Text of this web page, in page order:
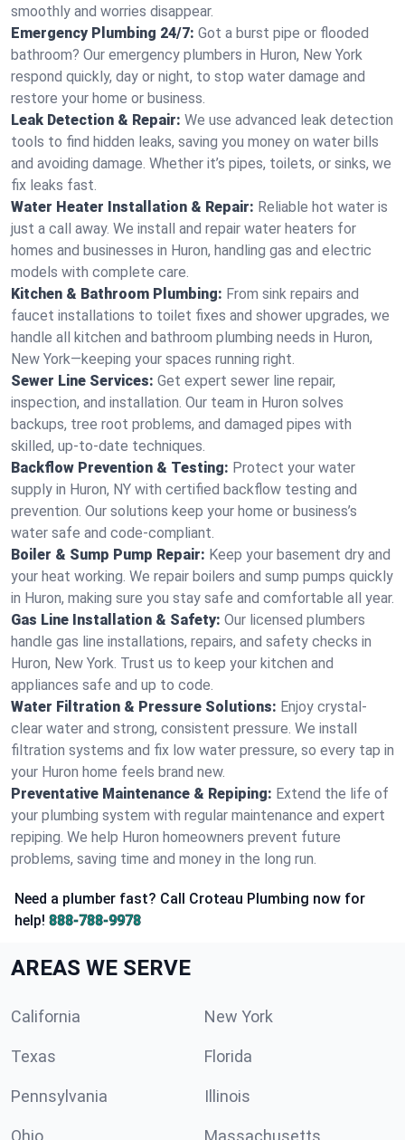
smoothly and worries disappear.
Emergency Plumbing 24/7: Got a burst pipe or flooded
bathroom? Our emergency plumbers in Huron, New York
respond quickly, day or night, to stop water damage and
restore your home or business.
Leak Detection & Repair: We use advanced leak detection
tools to find hidden leaks, saving you money on water bills
and avoiding damage. Whether it’s pipes, toilets, or sinks, we
fix leaks fast.
Water Heater Installation & Repair: Reliable hot water is
just a call away. We install and repair water heaters for
homes and businesses in Huron, handling gas and electric
models with complete care.
Kitchen & Bathroom Plumbing: From sink repairs and
faucet installations to toilet fixes and shower upgrades, we
handle all kitchen and bathroom plumbing needs in Huron,
New York—keeping your spaces running right.
Sewer Line Services: Get expert sewer line repair,
inspection, and installation. Our team in Huron solves
backups, tree root problems, and damaged pipes with
skilled, up-to-date techniques.
Backflow Prevention & Testing: Protect your water
supply in Huron, NY with certified backflow testing and
prevention. Our solutions keep your home or business’s
water safe and code-compliant.
Boiler & Sump Pump Repair: Keep your basement dry and
your heat working. We repair boilers and sump pumps quickly
in Huron, making sure you stay safe and comfortable all year.
Gas Line Installation & Safety: Our licensed plumbers
handle gas line installations, repairs, and safety checks in
Huron, New York. Trust us to keep your kitchen and
appliances safe and up to code.
Water Filtration & Pressure Solutions: Enjoy crystal-
clear water and strong, consistent pressure. We install
filtration systems and fix low water pressure, so every tap in
your Huron home feels brand new.
Preventative Maintenance & Repiping: Extend the life of
your plumbing system with regular maintenance and expert
repiping. We help Huron homeowners prevent future
problems, saving time and money in the long run.
Need a plumber fast? Call Croteau Plumbing now for
help! 888-788-9978
AREAS WE SERVE
California New York
Texas Florida
Pennsylvania Illinois
Ohio Massachusetts